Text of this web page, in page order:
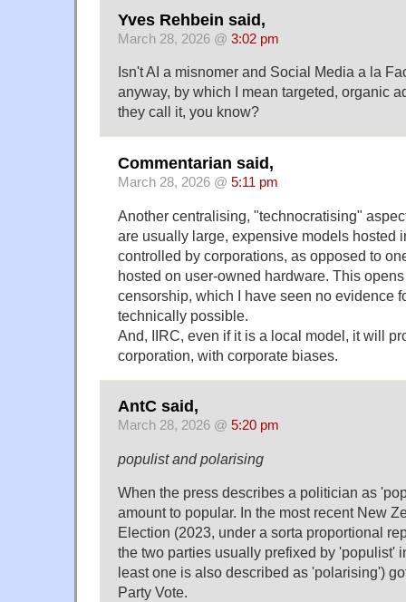
Yves Rehbein said,
March 28, 2026 @ 3:02 pm
Isn't AI a misnomer and Social Media a la
anyway, by which I mean targeted, organic
they call it, you know?
Commentarian said,
March 28, 2026 @ 5:11 pm
Another centralising, "technocratising"
are usually large, expensive models hosted
controlled by corporations, as opposed to
hosted on user-owned hardware. This
censorship, which I have seen no evidence
technically possible.
And, IIRC, even if it is a local model, it will
corporation, with corporate biases.
AntC said,
March 28, 2026 @ 5:20 pm
populist and polarising
When the press describes a politician as
amount to popular. In the most recent New
Election (2023, under a sorta proportional
the two parties usually prefixed by 'populist'
least one is also described as 'polarising')
Party Vote.